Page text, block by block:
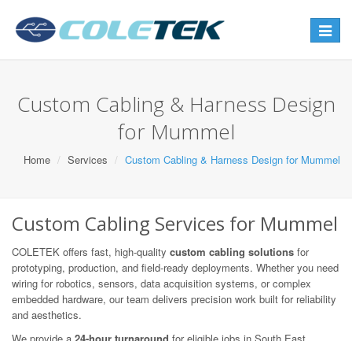
Toggle
Custom Cabling & Harness Design
for Mummel
Home Services Custom Cabling & Harness Design for Mummel
Custom Cabling Services for Mummel
COLETEK offers fast, high-quality custom cabling solutions for
prototyping, production, and field-ready deployments. Whether you need
wiring for robotics, sensors, data acquisition systems, or complex
embedded hardware, our team delivers precision work built for reliability
and aesthetics.